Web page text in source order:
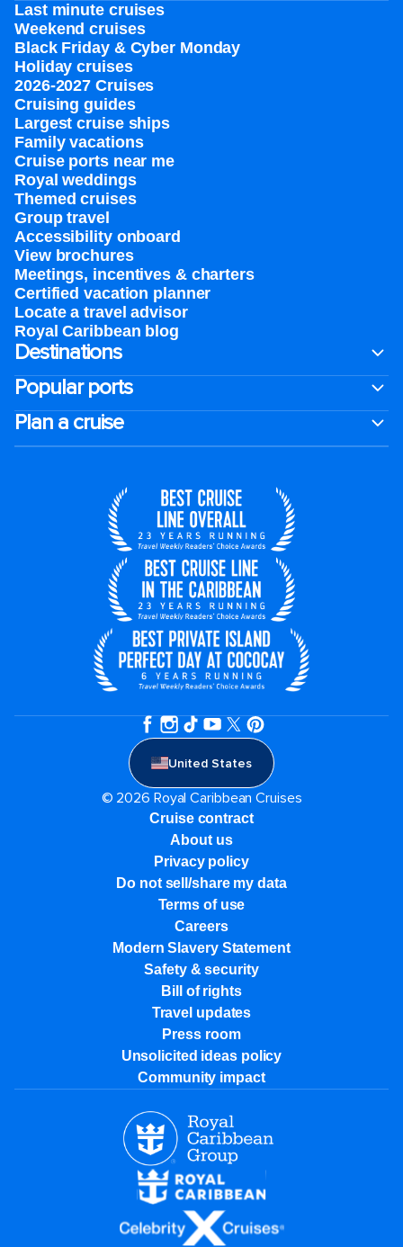
Last minute cruises
Weekend cruises
Black Friday & Cyber Monday
Holiday cruises
2026-2027 Cruises
Cruising guides
Largest cruise ships
Family vacations
Cruise ports near me
Royal weddings
Themed cruises
Group travel
Accessibility onboard
View brochures
Meetings, incentives & charters​
Certified vacation planner
Locate a travel advisor
Royal Caribbean blog
Destinations
Popular ports
Plan a cruise
United States
© 2026 Royal Caribbean Cruises
Cruise contract
About us
Privacy policy
Do not sell/share my data
Terms of use
Careers
Modern Slavery Statement
Safety & security
Bill of rights
Travel updates
Press room
Unsolicited ideas policy
Community impact